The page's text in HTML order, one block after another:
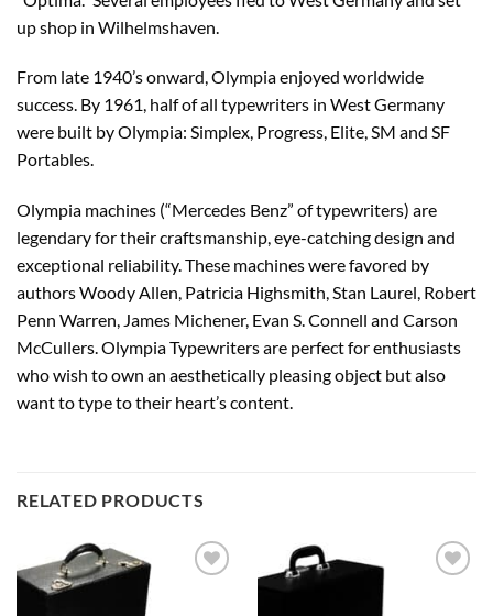
up shop in Wilhelmshaven.
From late 1940’s onward, Olympia enjoyed worldwide
success. By 1961, half of all typewriters in West Germany
were built by Olympia: Simplex, Progress, Elite, SM and SF
Portables.
Olympia machines (“Mercedes Benz” of typewriters) are
legendary for their craftsmanship, eye-catching design and
exceptional reliability. These machines were favored by
authors Woody Allen, Patricia Highsmith, Stan Laurel, Robert
Penn Warren, James Michener, Evan S. Connell and Carson
McCullers. Olympia Typewriters are perfect for enthusiasts
who wish to own an aesthetically pleasing object but also
want to type to their heart’s content.
RELATED PRODUCTS